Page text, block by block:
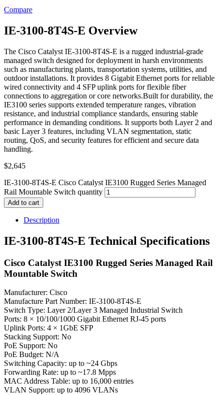
Compare
IE-3100-8T4S-E Overview
The Cisco Catalyst IE-3100-8T4S-E is a rugged industrial-grade
managed switch designed for deployment in harsh environments
such as manufacturing plants, transportation systems, utilities, and
outdoor installations. It provides 8 Gigabit Ethernet ports for reliable
wired connectivity and 4 SFP uplink ports for flexible fiber
connections to aggregation or core networks.Built for durability, the
IE3100 series supports extended temperature ranges, vibration
resistance, and industrial compliance standards, ensuring stable
performance in demanding conditions. It supports both Layer 2 and
basic Layer 3 features, including VLAN segmentation, static
routing, QoS, and security features for efficient and secure data
handling.
$2,645
IE-3100-8T4S-E Cisco Catalyst IE3100 Rugged Series Managed
Rail Mountable Switch quantity
Add to cart
Description
IE-3100-8T4S-E Technical Specifications
Cisco Catalyst IE3100 Rugged Series Managed Rail
Mountable Switch
Manufacturer: Cisco
Manufacture Part Number: IE-3100-8T4S-E
Switch Type: Layer 2/Layer 3 Managed Industrial Switch
Ports: 8 × 10/100/1000 Gigabit Ethernet RJ-45 ports
Uplink Ports: 4 × 1GbE SFP
Stacking Support: No
PoE Support: No
PoE Budget: N/A
Switching Capacity: up to ~24 Gbps
Forwarding Rate: up to ~17.8 Mpps
MAC Address Table: up to 16,000 entries
VLAN Support: up to 4096 VLANs